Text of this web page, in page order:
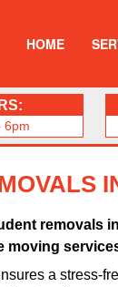
HOME
6pm
removals
moving
a stress-